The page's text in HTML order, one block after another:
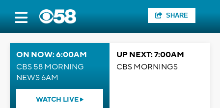
SHARE
ON NOW: 6:00AM
CBS 58 MORNING
NEWS 6AM
WATCH LIVE
UP NEXT: 7:00AM
CBS MORNINGS